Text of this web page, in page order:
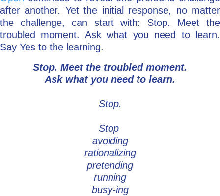
after another. Yet the initial response, no matter
the challenge, can start with: Stop. Meet the
troubled moment. Ask what you need to learn.
Say Yes to the learning.
Stop. Meet the troubled moment.
Ask what you need to learn.
Stop.
Stop
avoiding
rationalizing
pretending
running
busy-ing